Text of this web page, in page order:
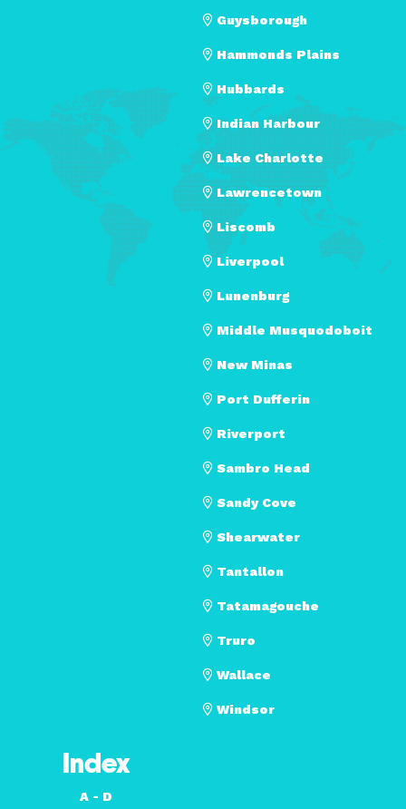
Guysborough
Hammonds Plains
Hubbards
Indian Harbour
Lake Charlotte
Lawrencetown
Liscomb
Liverpool
Lunenburg
Middle Musquodoboit
New Minas
Port Dufferin
Riverport
Sambro Head
Sandy Cove
Shearwater
Tantallon
Tatamagouche
Truro
Wallace
Windsor
Index
A - D